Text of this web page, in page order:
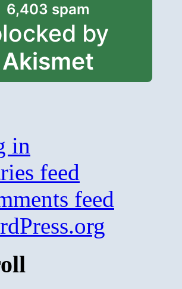
6,403 spam
by
Akismet
in
feed
feed